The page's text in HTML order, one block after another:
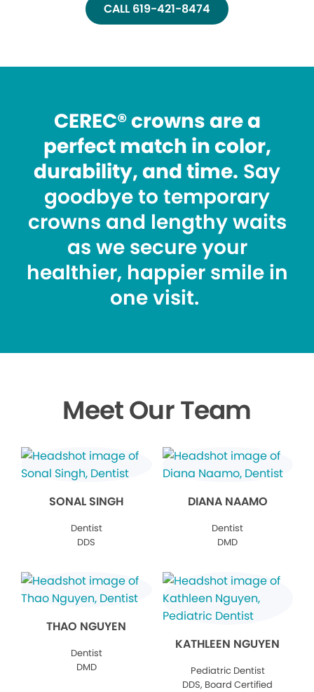
CALL 619-421-8474
CEREC® crowns are a
perfect match in color,
durability, and time. Say
goodbye to temporary
crowns and lengthy waits
as we secure your
healthier, happier smile in
one visit.
Meet Our Team
SONAL SINGH
Dentist
DDS
DIANA NAAMO
Dentist
DMD
THAO NGUYEN
Dentist
DMD
KATHLEEN NGUYEN
Pediatric Dentist
DDS, Board Certified